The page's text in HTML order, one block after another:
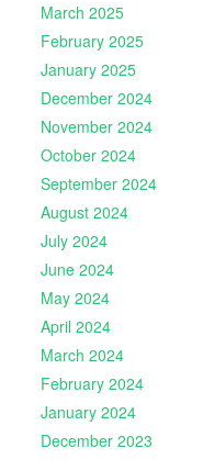
March 2025
February 2025
January 2025
December 2024
November 2024
October 2024
September 2024
August 2024
July 2024
June 2024
May 2024
April 2024
March 2024
February 2024
January 2024
December 2023